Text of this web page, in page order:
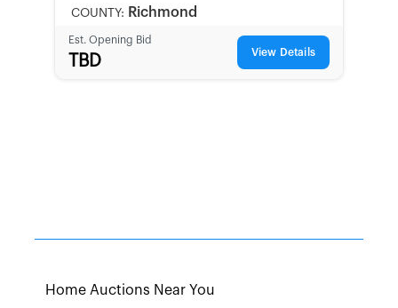
COUNTY: Richmond
Est. Opening Bid
TBD View Details
Home Auctions Near You